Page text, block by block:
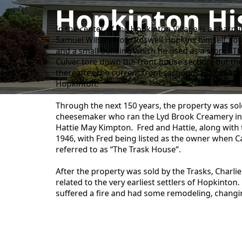
Hopkinton
In the center of the Hopkinton Village is a
Samuel Wilson from Roswell Hopkins himself,
and a small building which he used as a store.
Culver tore down the front house section, but
thereafter, the current front section was built
Hopkinton.
Through the next 150 years, the property was
cheesemaker who ran the Lyd Brook Creamery
Hattie May Kimpton. Fred and Hattie, along
1946, with Fred being listed as the owner when
referred to as “The Trask House”.
After the property was sold by the Trasks,
related to the very earliest settlers of
suffered a fire and had some remodeling,